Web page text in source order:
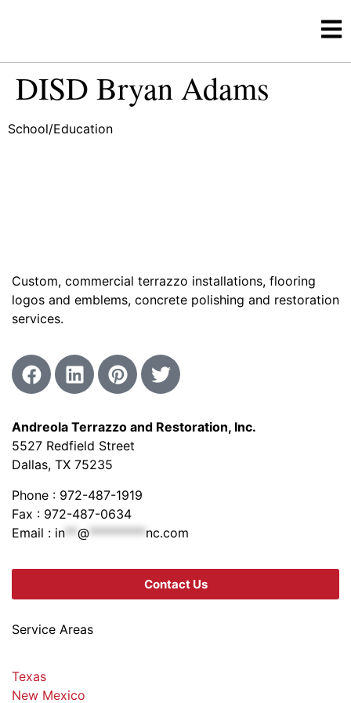
DISD Bryan Adams
School/Education
Custom, commercial terrazzo installations, flooring
logos and emblems, concrete polishing and restoration
services.
Andreola Terrazzo and Restoration, Inc.
5527 Redfield Street
Dallas, TX 75235
Phone : 972-487-1919
Fax : 972-487-0634
Email : in ** @ ********* nc.com
Contact Us
Service Areas
Texas
New Mexico